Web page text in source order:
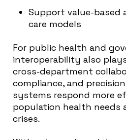
Support value-based
care models
For public health and
interoperability also
cross-department
compliance, and
systems respond more
population health needs
crises.